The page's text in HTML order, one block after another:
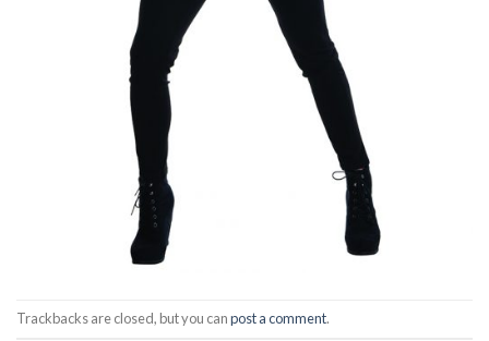
Trackbacks are closed, but you canpost a comment.